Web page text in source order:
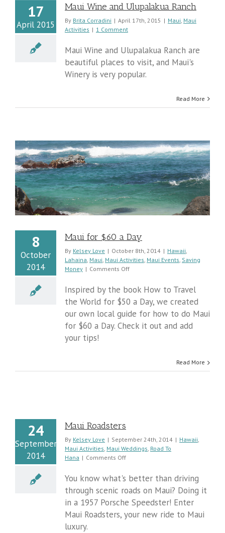
17
April 2015
Maui Wine and Ulupalakua Ranch
By Brita Corradini | April 17th, 2015 | Maui Maui
Activities | 1 Comment
Maui Wine and Ulupalakua Ranch are
beautiful places to visit, and Maui's
Winery is very popular.
Read More
8
October
2014
Maui for $60 a Day
By Kelsey Love | October 8th, 2014 | Hawaii,
Lahaina, Maui, Maui Activities, Maui Events, Saving
Money | Comments Offon
for
a
Day
Inspired by the book How to Travel
the World for $50 a Day, we created
our own local guide for how to do Maui
for $60 a Day. Check it out and add
your tips!
Read More
24
September
2014
Maui Roadsters
By Kelsey Love | September 24th, 2014 | Hawaii,
Maui Activities, Maui Weddings, Road To
Hana | Comments Offon
Roadsters
You know what's better than driving
through scenic roads on Maui? Doing it
in a 1957 Porsche Speedster! Enter
Maui Roadsters, your new ride to Maui
luxury.